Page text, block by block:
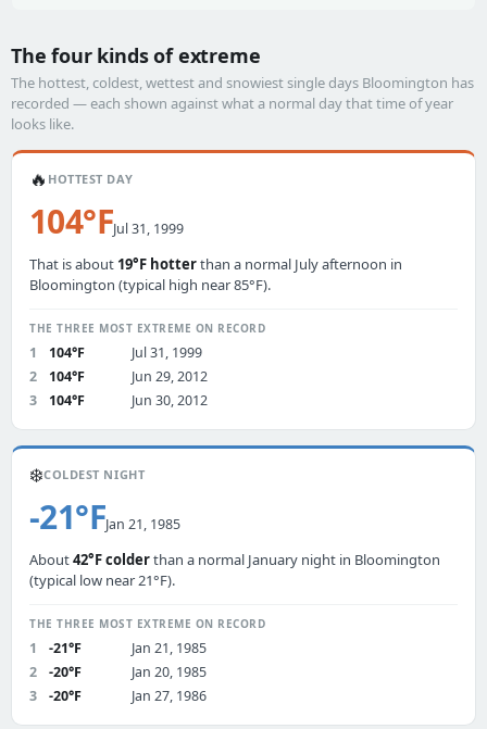
The four kinds of extreme
The hottest, coldest, wettest and snowiest single days Bloomington has
recorded — each shown against what a normal day that time of year
looks like.
🔥 HOTTEST DAY
104°FJul 31, 1999
That is about 19°F hotterthan a normal July afternoon in
Bloomington (typical high near 85°F).
THE THREE MOST EXTREME ON RECORD
1 104°F
Jul 31, 1999
2
104°F
Jun 29, 2012
3
104°F Jun 30, 2012
❄️COLDEST NIGHT
-21°FJan 21, 1985
About42°F colderthan a normal January night in Bloomington
(typical low near 21°F).
THE THREE MOST EXTREME ON RECORD
1 -21°F
Jan 21, 1985
2
-20°F
Jan 20, 1985
3
-20°F Jan 27, 1986